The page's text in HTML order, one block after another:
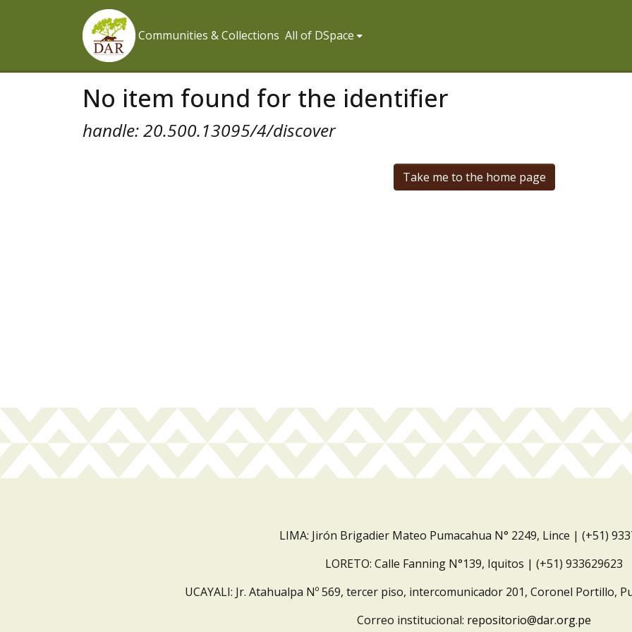
Communities & Collections All of DSpace
No item found for the identifier
handle: 20.500.13095/4/discover
Take me to the home page
LIMA: Jirón Brigadier Mateo Pumacahua N° 2249, Lince | (+51)
LORETO: Calle Fanning N°139, Iquitos | (+51) 933629623
UCAYALI: Jr. Atahualpa Nº 569, tercer piso, intercomunicador 201, Coronel Portillo,
Correo institucional: repositorio@dar.org.pe